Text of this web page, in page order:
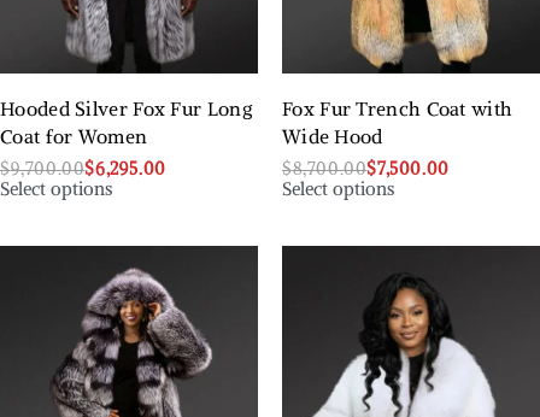
Hooded Silver Fox Fur Long
Coat for Women
$9,700.00$6,295.00
Select options
Fox Fur Trench Coat with
Wide Hood
$8,700.00$7,500.00
Select options